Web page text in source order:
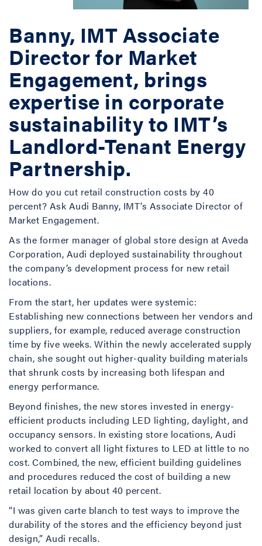
Banny, IMT Associate
Director for Market
Engagement, brings
expertise in corporate
sustainability to IMT’s
Landlord-Tenant Energy
Partnership.
How do you cut retail construction costs by 40
percent? Ask Audi Banny, IMT’s Associate Director of
Market Engagement.
As the former manager of global store design at Aveda
Corporation, Audi deployed sustainability throughout
the company’s development process for new retail
locations.
From the start, her updates were systemic:
Establishing new connections between her vendors and
suppliers, for example, reduced average construction
time by five weeks. Within the newly accelerated supply
chain, she sought out higher-quality building materials
that shrunk costs by increasing both lifespan and
energy performance.
Beyond finishes, the new stores invested in energy-
efficient products including LED lighting, daylight, and
occupancy sensors. In existing store locations, Audi
worked to convert all light fixtures to LED at little to no
cost. Combined, the new, efficient building guidelines
and procedures reduced the cost of building a new
retail location by about 40 percent.
“I was given carte blanch to test ways to improve the
durability of the stores and the efficiency beyond just
design,” Audi recalls.